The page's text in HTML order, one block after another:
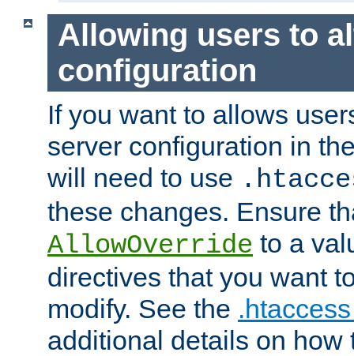
Allowing users to
configuration
If you want to allows
server configuration in
will need to use
these changes. Ensure
AllowOverride to a
directives that you want
modify. See the
additional details on how